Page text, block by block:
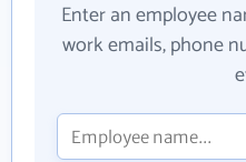
Enter an employee
work emails, phone